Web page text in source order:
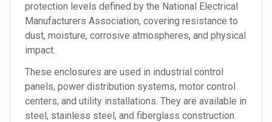
protection levels defined by the National Electrical
Manufacturers Association, covering resistance to
dust, moisture, corrosive atmospheres, and physical
impact.
These enclosures are used in industrial control
panels, power distribution systems, motor control
centers, and utility installations. They are available in
steel, stainless steel, and fiberglass construction